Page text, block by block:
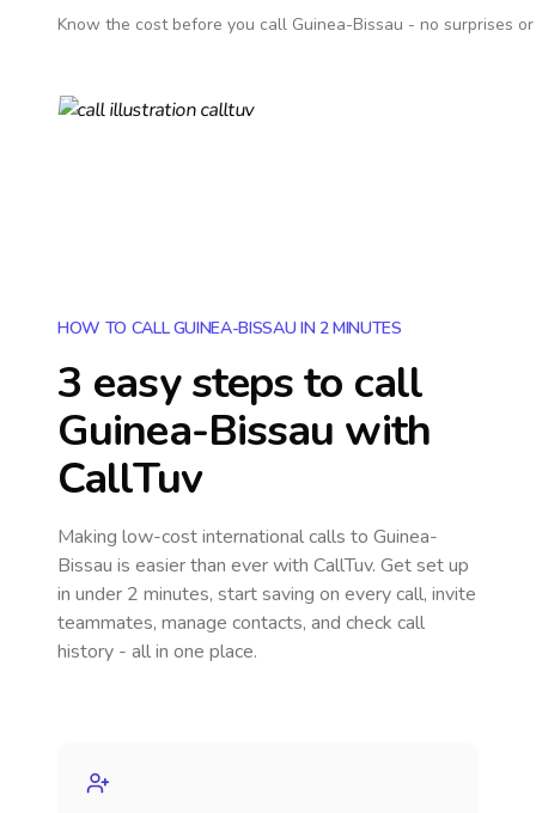
Know the cost before you call Guinea-Bissau - no surprises
HOW TO CALL GUINEA-BISSAU IN 2 MINUTES
3 easy steps to call
Guinea-Bissau with
CallTuv
Making low-cost international calls to Guinea-
Bissau is easier than ever with CallTuv. Get set up
in under 2 minutes, start saving on every call, invite
teammates, manage contacts, and check call
history - all in one place.